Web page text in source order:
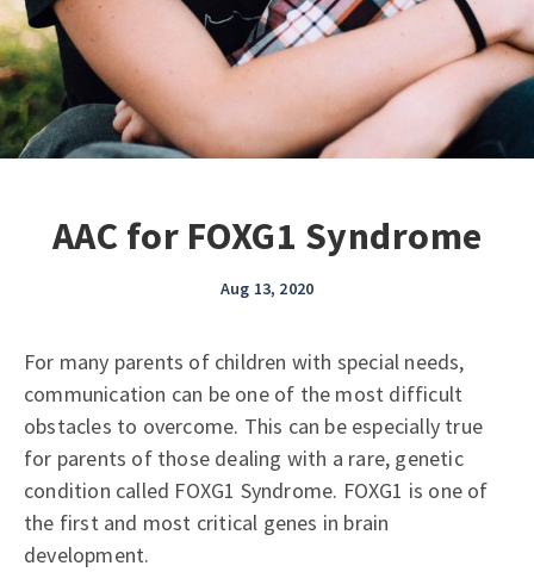
AAC for FOXG1 Syndrome
Aug 13, 2020
For many parents of children with special needs,
communication can be one of the most difficult
obstacles to overcome. This can be especially true
for parents of those dealing with a rare, genetic
condition called FOXG1 Syndrome. FOXG1 is one of
the first and most critical genes in brain
development.